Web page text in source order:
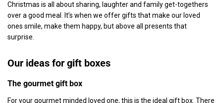
Christmas is all about sharing, laughter and family get-togethers
over a good meal. It’s when we offer gifts that make our loved
ones smile, make them happy, but above all presents that
surprise.
Our ideas for gift boxes
The gourmet gift box
For your gourmet minded loved one, this is the ideal gift box. There